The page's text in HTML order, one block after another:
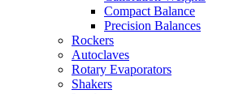
Compact Balance
Precision Balances
Rockers
Autoclaves
Rotary Evaporators
Shakers